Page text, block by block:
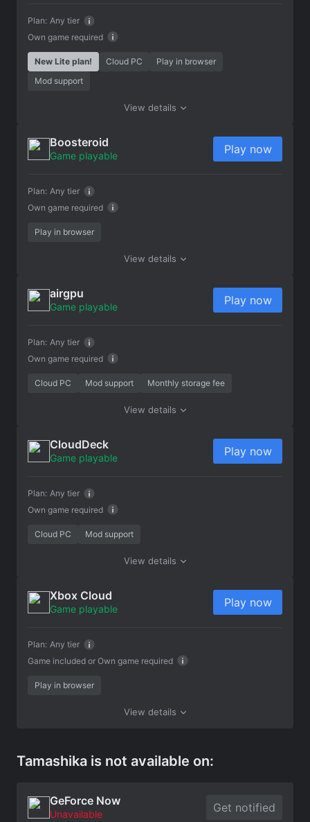
Own game required
Plan: Any tier
New Lite plan! Cloud PC
Play in browser
Mod support
View details
Boosteroid
Game playable
Own game required
Plan: Any tier
Play now
Play in browser
View details
airgpu
Game playable
Own game required
Plan: Any tier
Play now
Cloud PC Mod support Monthly storage fee
View details
CloudDeck
Game playable
Own game required
Plan: Any tier
Play now
Cloud PC Mod support
View details
Xbox Cloud
Game playable
Game included or Own game required
Plan: Any tier
Play now
Play in browser
View details
Tamashika is not available on:
GeForce Now
Unavailable Get notified